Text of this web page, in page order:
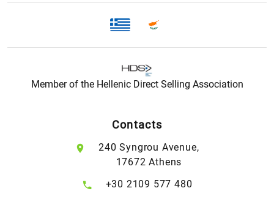
Member of the Hellenic Direct Selling Association
Contacts
240 Syngrou Avenue,
17672 Athens
+30 2109 577 480